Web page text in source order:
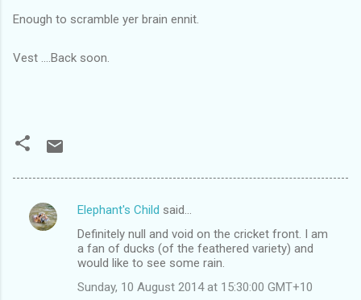
Enough to scramble yer brain ennit.
Vest ....Back soon.
C
Elephant's Child said…
Definitely null and void on the cricket front. I am
a fan of ducks (of the feathered variety) and
would like to see some rain.
Sunday, 10 August 2014 at 15:30:00 GMT+10